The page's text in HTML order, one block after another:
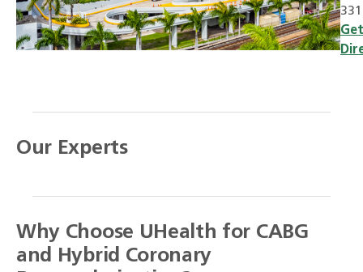
Get
Our Experts
Why Choose UHealth for CABG
and Hybrid Coronary